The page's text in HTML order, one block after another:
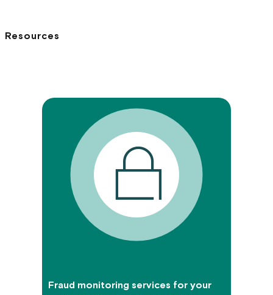
Resources
Fraud monitoring services for your